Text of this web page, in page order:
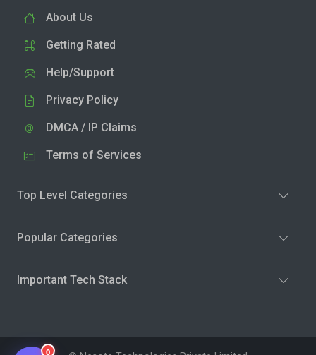
About Us
Getting Rated
Help/Support
Privacy Policy
DMCA / IP Claims
Terms of Services
Top Level Categories
Popular Categories
Important Tech Stack
0